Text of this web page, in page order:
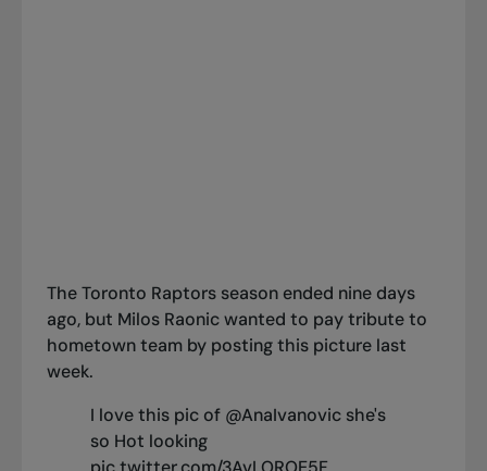
The Toronto Raptors season ended nine days
ago, but Milos Raonic wanted to pay tribute to
hometown team by posting this picture last
week.
I love this pic of @AnaIvanovicshe's
so Hot looking